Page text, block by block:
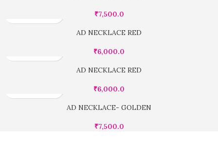
₹7,500.0
AD NECKLACE RED
₹6,000.0
AD NECKLACE RED
₹6,000.0
AD NECKLACE- GOLDEN
₹7,500.0